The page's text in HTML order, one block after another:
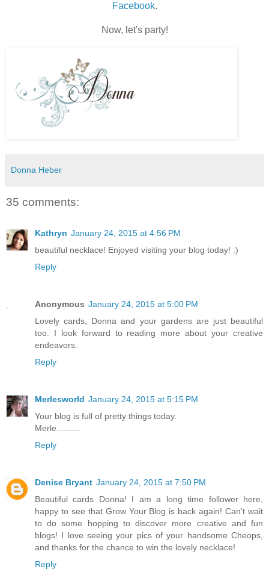
Facebook.
Now, let's party!
Donna Heber
35 comments:
Kathryn January 24, 2015 at 4:56 PM
beautiful necklace! Enjoyed visiting your blog today! :)
Reply
Anonymous January 24, 2015 at 5:00 PM
Lovely cards, Donna and your gardens are just beautiful
too. I look forward to reading more about your creative
endeavors.
Reply
Merlesworld January 24, 2015 at 5:15 PM
Your blog is full of pretty things today.
Merle..........
Reply
Denise Bryant January 24, 2015 at 7:50 PM
Beautiful cards Donna! I am a long time follower here,
happy to see that Grow Your Blog is back again! Can't wait
to do some hopping to discover more creative and fun
blogs! I love seeing your pics of your handsome Cheops,
and thanks for the chance to win the lovely necklace!
Reply